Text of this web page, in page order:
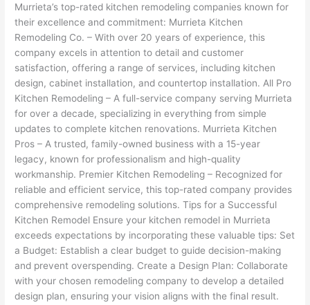
Murrieta’s top-rated kitchen remodeling companies known for
their excellence and commitment: Murrieta Kitchen
Remodeling Co. – With over 20 years of experience, this
company excels in attention to detail and customer
satisfaction, offering a range of services, including kitchen
design, cabinet installation, and countertop installation. All Pro
Kitchen Remodeling – A full-service company serving Murrieta
for over a decade, specializing in everything from simple
updates to complete kitchen renovations. Murrieta Kitchen
Pros – A trusted, family-owned business with a 15-year
legacy, known for professionalism and high-quality
workmanship. Premier Kitchen Remodeling – Recognized for
reliable and efficient service, this top-rated company provides
comprehensive remodeling solutions. Tips for a Successful
Kitchen Remodel Ensure your kitchen remodel in Murrieta
exceeds expectations by incorporating these valuable tips: Set
a Budget: Establish a clear budget to guide decision-making
and prevent overspending. Create a Design Plan: Collaborate
with your chosen remodeling company to develop a detailed
design plan, ensuring your vision aligns with the final result.